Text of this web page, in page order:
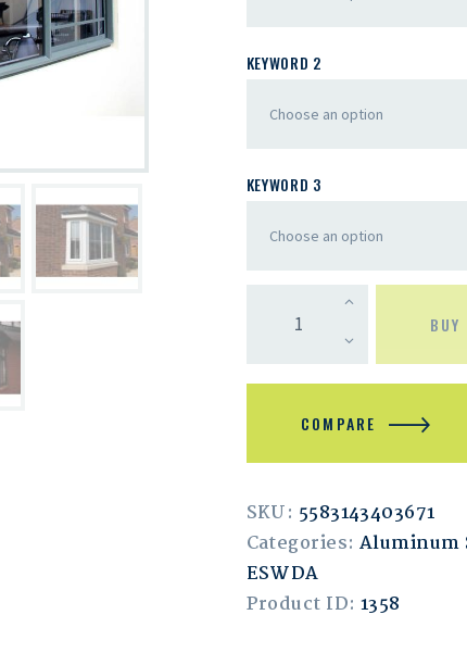
KEYWORD 2
KEYWORD 3
BUY
COMPARE
SKU: 5583143403671
Categories: Aluminum
ESWDA
Product ID: 1358